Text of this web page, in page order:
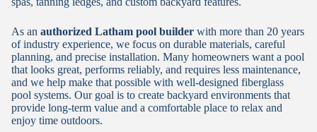
As an authorized Latham pool builder with more than 20 years
of industry experience, we focus on durable materials, careful
planning, and precise installation. Many homeowners want a pool
that looks great, performs reliably, and requires less maintenance,
and we help make that possible with well-designed fiberglass
pool systems. Our goal is to create backyard environments that
provide long-term value and a comfortable place to relax and
enjoy time outdoors.